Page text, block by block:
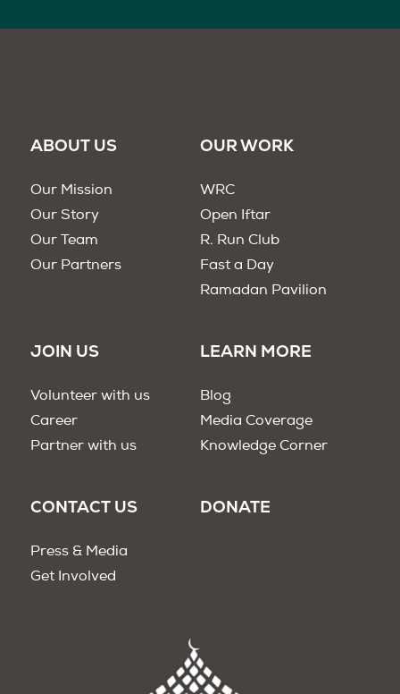
ABOUT US
Our Mission
Our Story
Our Team
Our Partners
OUR WORK
WRC
Open Iftar
R. Run Club
Fast a Day
Ramadan Pavilion
JOIN US
Volunteer with us
Career
Partner with us
LEARN MORE
Blog
Media Coverage
Knowledge Corner
CONTACT US
Press & Media
Get Involved
DONATE